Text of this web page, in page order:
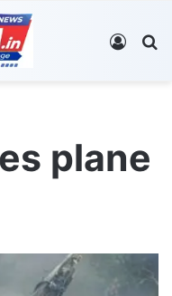
Log In
plane